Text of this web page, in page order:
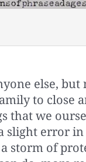
else,
to close
that we
slight error
storm of